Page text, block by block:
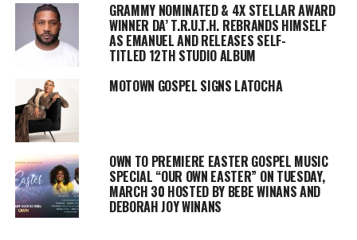
Jesse Collins, CEO of Jesse Collins Entertainment (BET
Awards, The New Edition Story), and Dionne Harmon (The
Bobby Brown Story, Hip Hop Squares) serve as executive
producers of season ten of Sunday Best along with
executive producer and showrunner Jeannae Rouzan-Clay
(Dear Mama, Black Girls Rock!), and Torrence Glenn
(Celebration Of Gospel, Trumpet Awards) is co-executive
producer.
please visit
BET.com/SundayBest. Join the conversation on
social media by logging on to our social media platforms
using the hashtag:#BETSundayBest.
GRAMMY NOMINATED & 4X STELLAR AWARD
WINNER DA’ T.R.U.T.H. REBRANDS HIMSELF
AS EMANUEL AND RELEASES SELF-
TITLED 12TH STUDIO ALBUM
MOTOWN GOSPEL SIGNS LATOCHA
OWN TO PREMIERE EASTER GOSPEL MUSIC
SPECIAL “OUR OWN EASTER” ON TUESDAY,
MARCH 30 HOSTED BY BEBE WINANS AND
DEBORAH JOY WINANS